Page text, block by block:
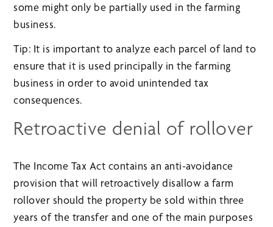
some might only be partially used in the farming
business.
Tip: It is important to analyze each parcel of land to
ensure that it is used principally in the farming
business in order to avoid unintended tax
consequences.
Retroactive denial of rollover
The Income Tax Act contains an anti-avoidance
provision that will retroactively disallow a farm
rollover should the property be sold within three
years of the transfer and one of the main purposes